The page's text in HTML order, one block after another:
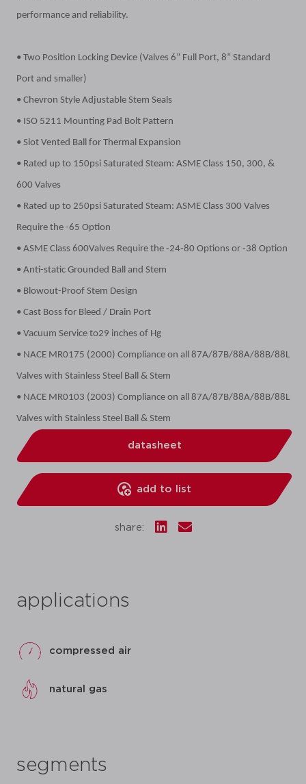
performance and reliability.
• Two Position Locking Device (Valves 6” Full Port, 8” Standard
Port and smaller)
• Chevron Style Adjustable Stem Seals
• ISO 5211 Mounting Pad Bolt Pattern
• Slot Vented Ball for Thermal Expansion
• Rated up to 150psi Saturated Steam: ASME Class 150, 300, &
600 Valves
• Rated up to 250psi Saturated Steam: ASME Class 300 Valves
Require the -65 Option
• ASME Class 600Valves Require the -24-80 Options or -38 Option
• Anti-static Grounded Ball and Stem
• Blowout-Proof Stem Design
• Cast Boss for Bleed / Drain Port
• Vacuum Service to29 inches of Hg
• NACE MR0175 (2000) Compliance on all 87A/87B/88A/88B/88L
Valves with Stainless Steel Ball & Stem
• NACE MR0103 (2003) Compliance on all 87A/87B/88A/88B/88L
Valves with Stainless Steel Ball & Stem
datasheet
add to list
share:
applications
compressed air
natural gas
segments